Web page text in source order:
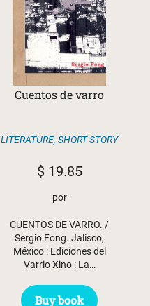
Cuentos de varro
LITERATURE, SHORT STORY
$19.85
por
CUENTOS DE VARRO. /
Sergio Fong. Jalisco,
México : Ediciones del
Varrio Xino : La…
Buy book